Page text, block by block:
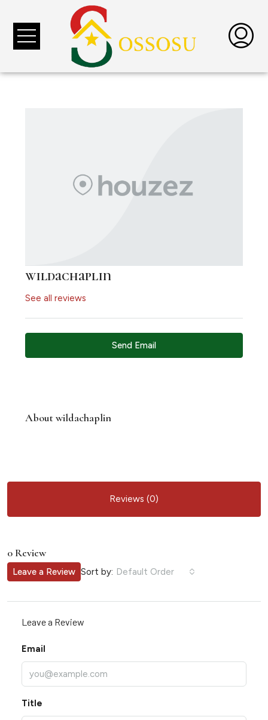
wildachaplin
See all reviews
Send Email
About wildachaplin
Reviews (0)
0 Review
Sort by: Default Order
Leave a Review
Leave a Review
Email
Title